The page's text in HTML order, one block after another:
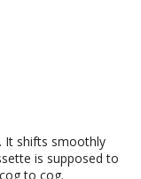
It shifts smoothly
is supposed to
to cog.